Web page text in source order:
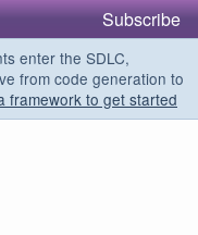
Subscribe
enter the SDLC,
from code generation to
framework to get started